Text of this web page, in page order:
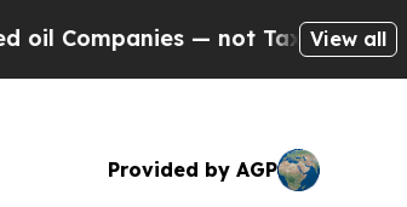
— not Taxpayers — the
View all
Provided by AGP